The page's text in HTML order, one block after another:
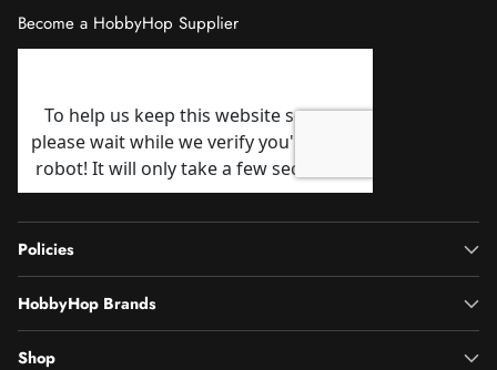
Become a HobbyHop Supplier
Policies
HobbyHop Brands
Shop